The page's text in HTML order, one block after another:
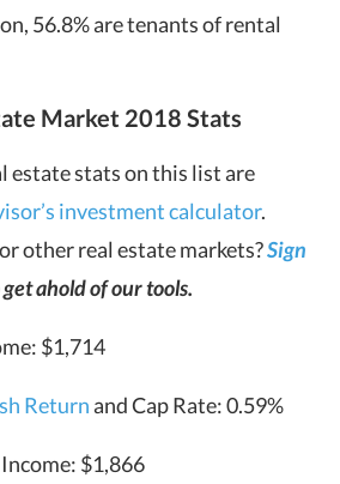
56.8% are tenants of rental
Market 2018 Stats
estate stats on this list are
investment calculator.
other real estate markets?Sign
ahold of our tools.
$1,714
Returnand Cap Rate: 0.59%
$1,866